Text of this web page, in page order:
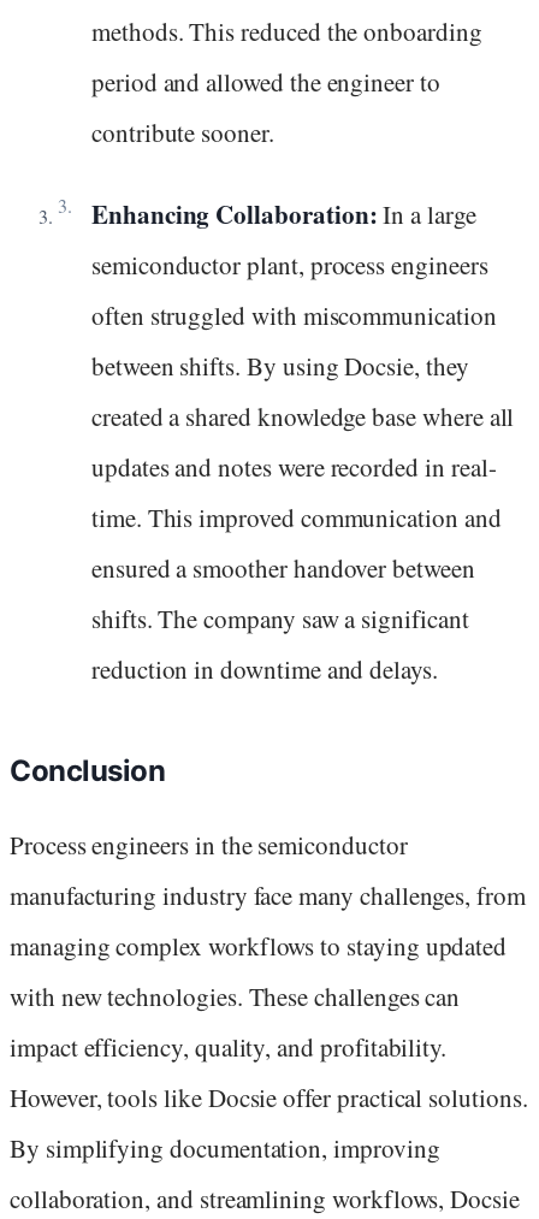
methods. This reduced the onboarding
period and allowed the engineer to
contribute sooner.
Enhancing Collaboration:In a large
semiconductor plant, process engineers
often struggled with miscommunication
between shifts. By using Docsie, they
created a shared knowledge base where all
updates and notes were recorded in real-
time. This improved communication and
ensured a smoother handover between
shifts. The company saw a significant
reduction in downtime and delays.
Conclusion
Process engineers in the semiconductor
manufacturing industry face many challenges, from
managing complex workflows to staying updated
with new technologies. These challenges can
impact efficiency, quality, and profitability.
However, tools like Docsie offer practical solutions.
By simplifying documentation, improving
collaboration, and streamlining workflows, Docsie